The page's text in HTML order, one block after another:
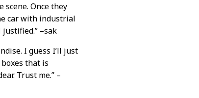
Once they
car with industrial
–sak
I guess I’ll just
that is
Trust me.” –